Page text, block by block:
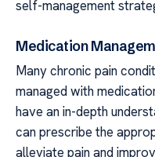
self-management
Medication
Many chronic pain
managed with
have an in-depth
can prescribe the
alleviate pain and